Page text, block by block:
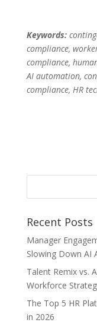
Keywords:
compliance,
compliance,
AI automation,
compliance, HR
Recent Posts
Manager
Slowing Down AI
Talent Remix vs.
Workforce
The Top 5 HR
in 2026